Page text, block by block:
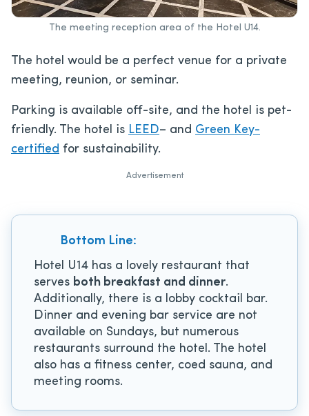
The meeting reception area of the Hotel U14.
The hotel would be a perfect venue for a private
meeting, reunion, or seminar.
Parking is available off-site, and the hotel is pet-
friendly. The hotel is LEED– and Green Key-
certified for sustainability.
Advertisement
Bottom Line:
Hotel U14 has a lovely restaurant that
serves both breakfast and dinner.
Additionally, there is a lobby cocktail bar.
Dinner and evening bar service are not
available on Sundays, but numerous
restaurants surround the hotel. The hotel
also has a fitness center, coed sauna, and
meeting rooms.